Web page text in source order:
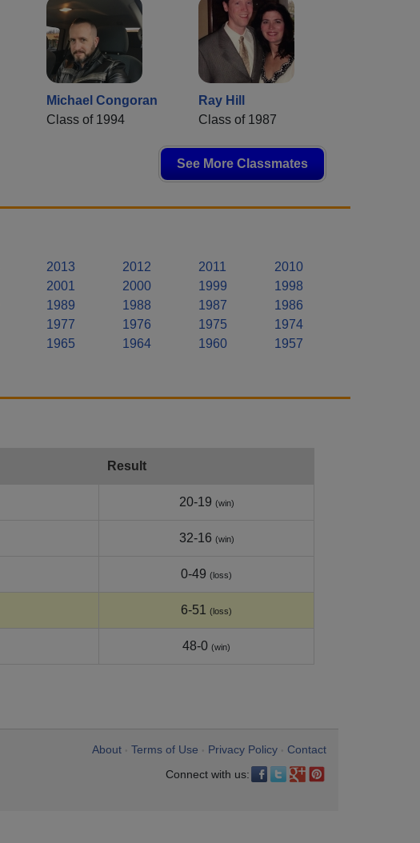
Michael Congoran
Class of 1994
Ray Hill
Class of 1987
See More Classmates
2013 2012 2011
2010
2001 2000 1999
1998
1989 1988 1987
1986
1977 1976 1975
1974
1965 1964 1960
1957
Result
20-19 (win)
32-16 (win)
0-49 (loss)
6-51 (loss)
48-0 (win)
About Terms of Use Privacy Policy
Contact
Connect with us: